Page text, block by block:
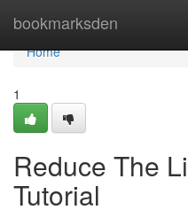
bookmarksden
Home
Home
1
Reduce The
Tutorial